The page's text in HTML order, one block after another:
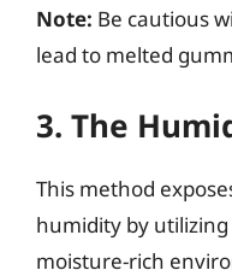
Note: Be cautious
lead to melted
3. The
This method
humidity by
moisture-rich